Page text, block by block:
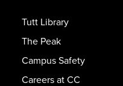
Tutt Library
The Peak
Campus Safety
Careers at CC